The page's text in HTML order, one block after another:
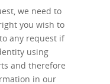
we need to
you wish to
any request if
using
and therefore
in our